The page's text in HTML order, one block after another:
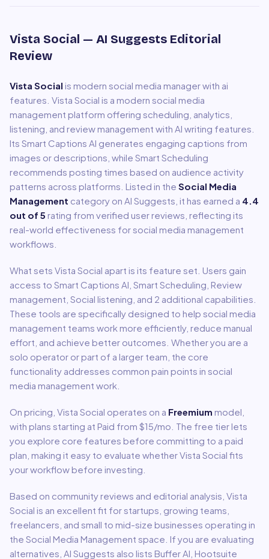
Vista Social — AI Suggests Editorial
Review
Vista Social is modern social media manager with ai
features Vista Social is a modern social media
management platform offering scheduling, analytics,
listening, and review management with AI writing features.
Its Smart Captions AI generates engaging captions from
images or descriptions, while Smart Scheduling
recommends posting times based on audience activity
patterns across platforms. Listed in the Social Media
Management category on AI Suggests, it has earned a 4.4
out of 5 rating from verified user reviews, reflecting its
real-world effectiveness forsocial media management
workflows.
What sets Vista Social apart is its feature set. Users gain
access to Smart Captions AI, Smart Scheduling, Review
management, Social listening , and 2 additional capabilities
These tools are specifically designed to help social media
management teams work more efficiently, reduce manual
effort, and achieve better outcomes. Whether you are a
solo operator or part of a larger team, the core
functionality addresses common pain points in social
media management work.
On pricing, Vista Social operates on a Freemium model
with plans starting at Paid from $15/mo The free tier lets
you explore core features before committing to a paid
plan, making it easy to evaluate whether Vista Social fits
your workflow before investing.
Based on community reviews and editorial analysis, Vista
Social is an excellent fit forstartups, growing teams,
freelancers, and small to mid-size businesses operating in
the Social Media Management space. If you are evaluating
alternatives, AI Suggests also lists Buffer AI, Hootsuite